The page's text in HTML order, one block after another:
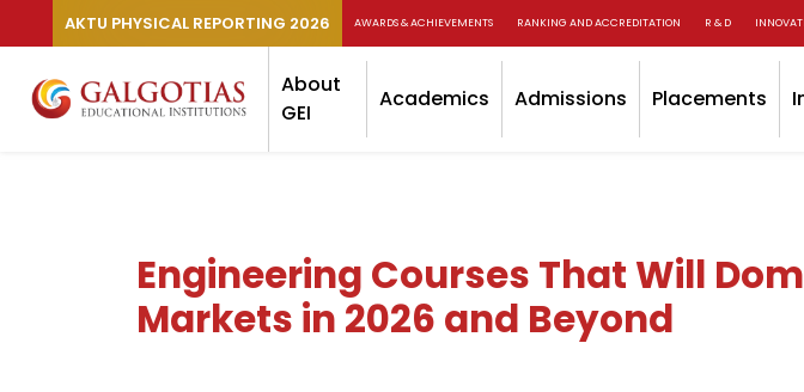
AKTU PHYSICAL REPORTING 2026 AWARDS & ACHIEVEMENTS RANKING AND ACCREDITATION R & D
About
GEI
Academics Admissions Placements
Engineering Courses That Will
Markets in 2026 and Beyond